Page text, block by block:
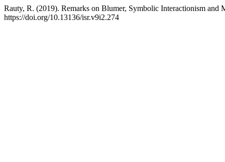
Rauty, R. (2019). Remarks on Blumer, Symbolic Interactionism and
https://doi.org/10.13136/isr.v9i2.274